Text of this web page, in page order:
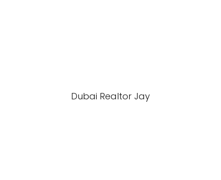
Dubai Realtor Jay